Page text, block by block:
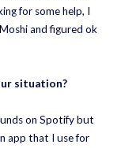
for some help, I
and figured ok
situation?
on Spotify but
app that I use for